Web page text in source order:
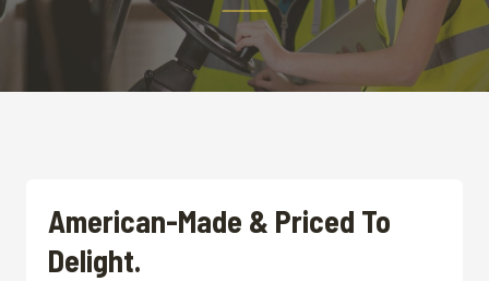
American-Made & Priced To
Delight.